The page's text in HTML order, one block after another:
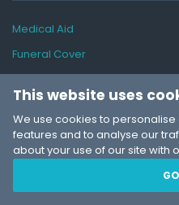
Medical Aid
Funeral Cover
Car Insurance
Life Insurance
Travel Insurance
Pet Insurance
This website uses
We use cookies to
features and to analyse our
about your use of our site with
provided to them or that
services. You consent to our